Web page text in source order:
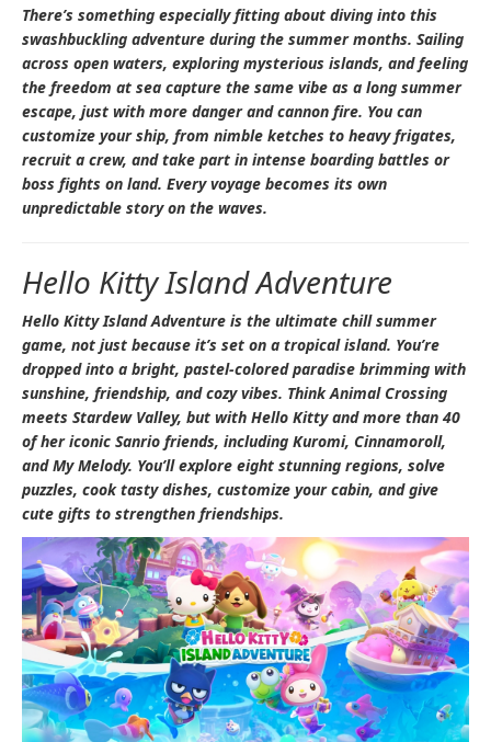
There’s something especially fitting about diving into this
swashbuckling adventure during the summer months. Sailing
across open waters, exploring mysterious islands, and feeling
the freedom at sea capture the same vibe as a long summer
escape, just with more danger and cannon fire. You can
customize your ship, from nimble ketches to heavy frigates,
recruit a crew, and take part in intense boarding battles or
boss fights on land. Every voyage becomes its own
unpredictable story on the waves.
Hello Kitty Island Adventure
Hello Kitty Island Adventure is the ultimate chill summer
game, not just because it’s set on a tropical island. You’re
dropped into a bright, pastel-colored paradise brimming with
sunshine, friendship, and cozy vibes. ThinkAnimal Crossing
meets Stardew Valley, but with Hello Kitty and more than 40
of her iconic Sanrio friends, including Kuromi, Cinnamoroll,
and My Melody. You’ll explore eight stunning regions, solve
puzzles, cook tasty dishes, customize your cabin, and give
cute gifts to strengthen friendships.